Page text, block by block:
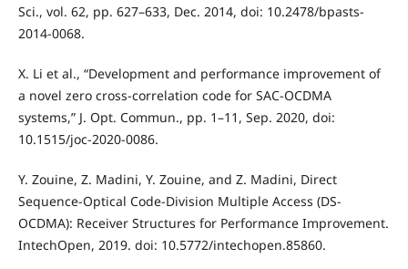
Sci., vol. 62, pp. 627–633, Dec. 2014, doi: 10.2478/bpasts-
2014-0068.
X. Li et al., “Development and performance improvement of
a novel zero cross-correlation code for SAC-OCDMA
systems,” J. Opt. Commun., pp. 1–11, Sep. 2020, doi:
10.1515/joc-2020-0086.
Y. Zouine, Z. Madini, Y. Zouine, and Z. Madini, Direct
Sequence-Optical Code-Division Multiple Access (DS-
OCDMA): Receiver Structures for Performance Improvement.
IntechOpen, 2019. doi: 10.5772/intechopen.85860.